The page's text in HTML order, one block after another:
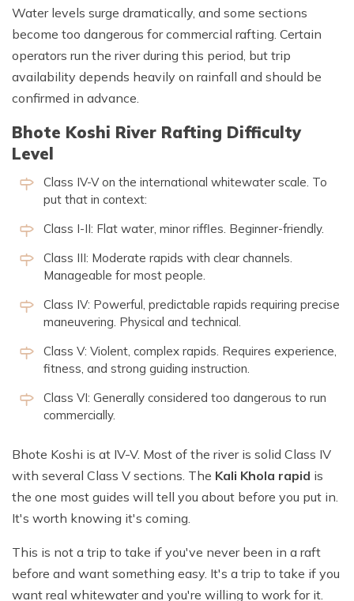
Water levels surge dramatically, and some sections
become too dangerous for commercial rafting. Certain
operators run the river during this period, but trip
availability depends heavily on rainfall and should be
confirmed in advance.
Bhote Koshi River Rafting Difficulty
Level
Class IV-V on the international whitewater scale. To
put that in context:
Class I-II: Flat water, minor riffles. Beginner-friendly.
Class III: Moderate rapids with clear channels.
Manageable for most people.
Class IV: Powerful, predictable rapids requiring precise
maneuvering. Physical and technical.
Class V: Violent, complex rapids. Requires experience,
fitness, and strong guiding instruction.
Class VI: Generally considered too dangerous to run
commercially.
Bhote Koshi is at IV-V. Most of the river is solid Class IV
with several Class V sections. The Kali Khola rapid is
the one most guides will tell you about before you put in.
It's worth knowing it's coming.
This is not a trip to take if you've never been in a raft
before and want something easy. It's a trip to take if you
want real whitewater and you're willing to work for it.